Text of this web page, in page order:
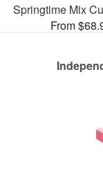
Springtime Mix
From